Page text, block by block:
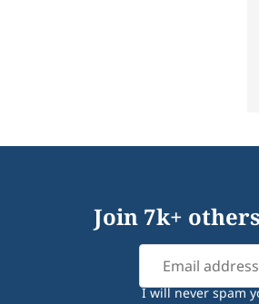
Join 7k+
I will never spam